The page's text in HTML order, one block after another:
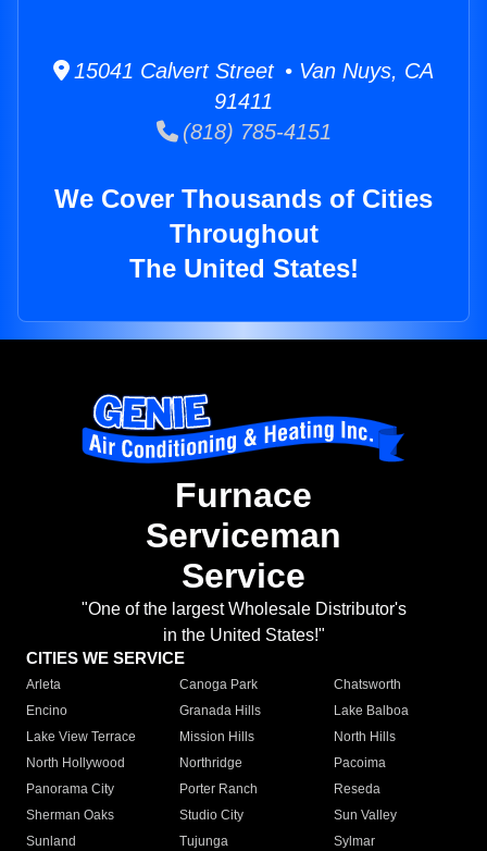
15041 Calvert Street • Van Nuys, CA
91411
(818) 785-4151
We Cover Thousands of Cities
Throughout
The United States!
Furnace
Serviceman
Service
"One of the largest Wholesale Distributor's
in the United States!"
CITIES WE SERVICE
Arleta Canoga Park
Chatsworth
Encino
Granada Hills
Lake Balboa
Lake View Terrace
Mission Hills
North Hills
North Hollywood
Northridge
Pacoima
Panorama City
Porter Ranch
Reseda
Sherman Oaks
Studio City
Sun Valley
Sunland
Tujunga
Sylmar